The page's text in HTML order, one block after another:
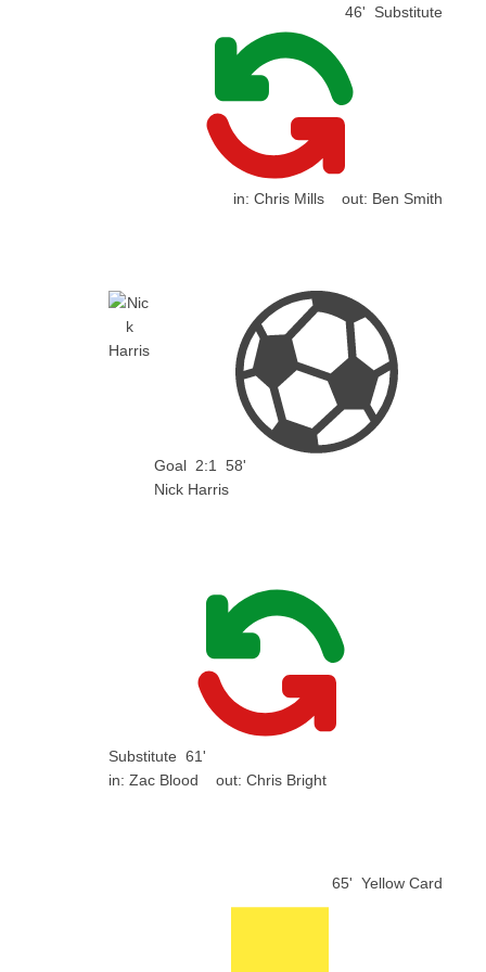
46' Substitute
in: Chris Mills out: Ben Smith
Goal 2:1
58'
Nick Harris
Substitute 61'
in: Zac Blood out: Chris Bright
65' Yellow Card